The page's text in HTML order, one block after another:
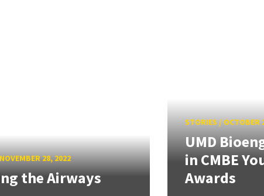
28, 2022
the Airways
STORIES/ OCTOBER
UMD
in CMBE
Awards